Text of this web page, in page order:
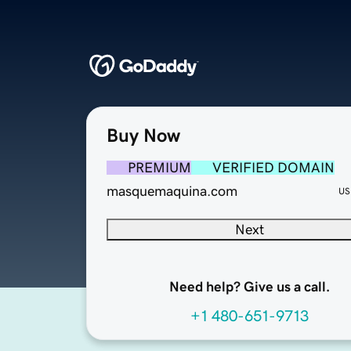
Buy Now
PREMIUM
VERIFIED DOMAIN
masquemaquina.com
Next
Need help? Give us a call.
+1 480-651-9713